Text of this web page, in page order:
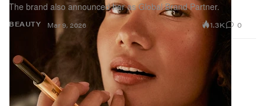
BEAUTY
The brand also announced her as Global Brand Partner.
Mar 9, 2026 1.3K 0